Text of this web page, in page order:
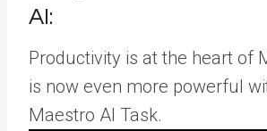
AI:
Productivity is at the heart of
is now even more powerful
Maestro AI Task.